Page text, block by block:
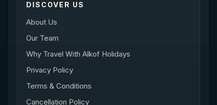
DISCOVER US
About Us
Our Team
Why Travel With Alkof Holidays
Privacy Policy
Terms & Conditions
Cancellation Policy